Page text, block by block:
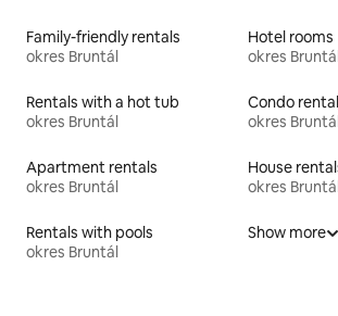
Family-friendly rentals
okres Bruntál
Hotel rooms
okres
Rentals with a hot tub
okres Bruntál
Condo
okres
Apartment rentals
okres Bruntál
House
okres
Rentals with pools
okres Bruntál
Show more